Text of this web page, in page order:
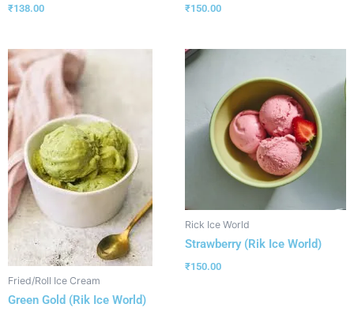
₹138.00 ₹150.00
Fried/Roll Ice Cream
Green Gold (Rik Ice World)
Rick Ice World
Strawberry (Rik Ice World)
₹150.00